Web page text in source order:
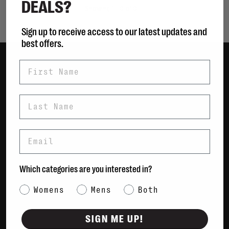
Men
Sustainable
Shipping & Returns
Payment Methods
Contact Us / FAQs
About Us
Newsletter
DEALS?
Sign up to receive access to our latest updates and
best offers.
Which categories are you interested in?
Category Interest
Womens Mens Both
SIGN ME UP!